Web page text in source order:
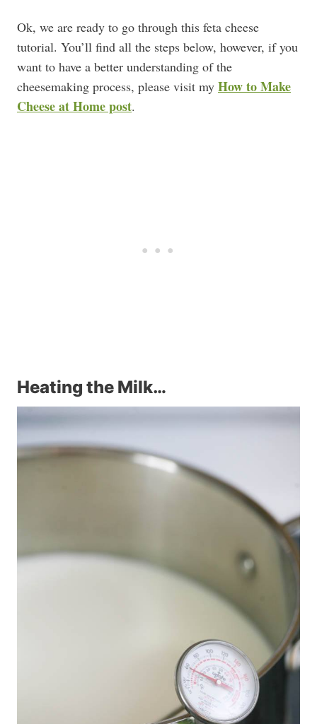
Ok, we are ready to go through this feta cheese
tutorial. You’ll find all the steps below, however, if you
want to have a better understanding of the
cheesemaking process, please visit my How to Make
Cheese at Home post.
Heating the Milk…